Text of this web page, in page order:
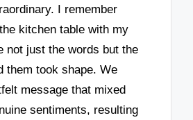
I remember
kitchen table with my
not just the words but the
them took shape. We
message that mixed
sentiments, resulting